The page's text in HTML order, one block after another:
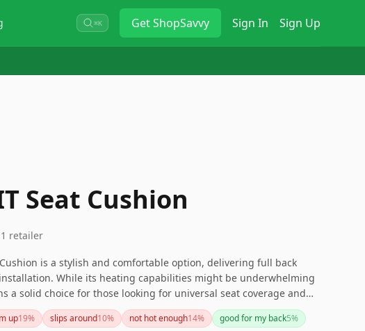
⌘K GetShopSavvy Sign In Sign Up
Seat Cushion
1 retailer
Cushion is a stylish and comfortable option, delivering full back
While its heating capabilities might be underwhelming
a solid choice for those looking for universal seat coverage and
Make sure to weigh its pros and cons in the context of your
expectations.
up19% slips around10% not hot enough14% good for my back5%